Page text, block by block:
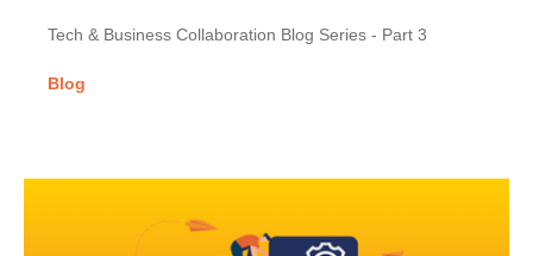
Tech & Business Collaboration Blog Series - Part 3
Blog